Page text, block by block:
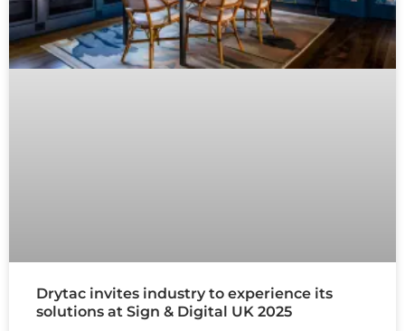
Drytac invites industry to experience its
solutions at Sign & Digital UK 2025